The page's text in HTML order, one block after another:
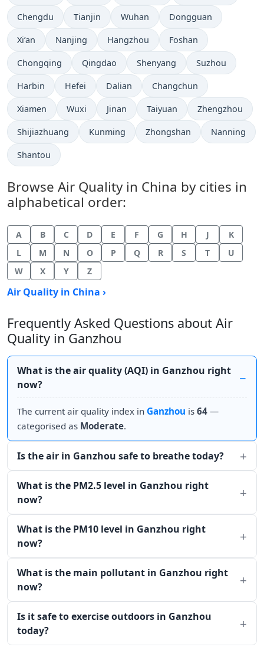
Chengdu Tianjin Wuhan Dongguan
Xi’an Nanjing Hangzhou Foshan
Chongqing Qingdao Shenyang Suzhou
Harbin Hefei Dalian Changchun
Xiamen Wuxi Jinan Taiyuan Zhengzhou
Shijiazhuang Kunming Zhongshan Nanning
Shantou
Browse Air Quality in China by cities in
alphabetical order:
A B C D E F G H J
K
L
M N O P Q R S T
U
W
X Y Z
Air Quality in China ›
Frequently Asked Questions about Air
Quality in Ganzhou
What is the air quality (AQI) in Ganzhou right
now?
The current air quality index in Ganzhou is 64 —
categorised as Moderate.
Is the air in Ganzhou safe to breathe today?
What is the PM2.5 level in Ganzhou right
now?
What is the PM10 level in Ganzhou right
now?
What is the main pollutant in Ganzhou right
now?
Is it safe to exercise outdoors in Ganzhou
today?